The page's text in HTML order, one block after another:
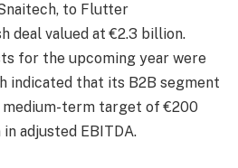
to Flutter
deal valued at €2.3 billion.
for the upcoming year were
indicated that its B2B segment
term target of €200
adjusted EBITDA.